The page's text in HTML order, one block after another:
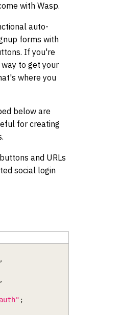
with Wasp.
auto-
forms with
If you're
to get your
where you
below are
for creating
and URLs
social login
,
,
;